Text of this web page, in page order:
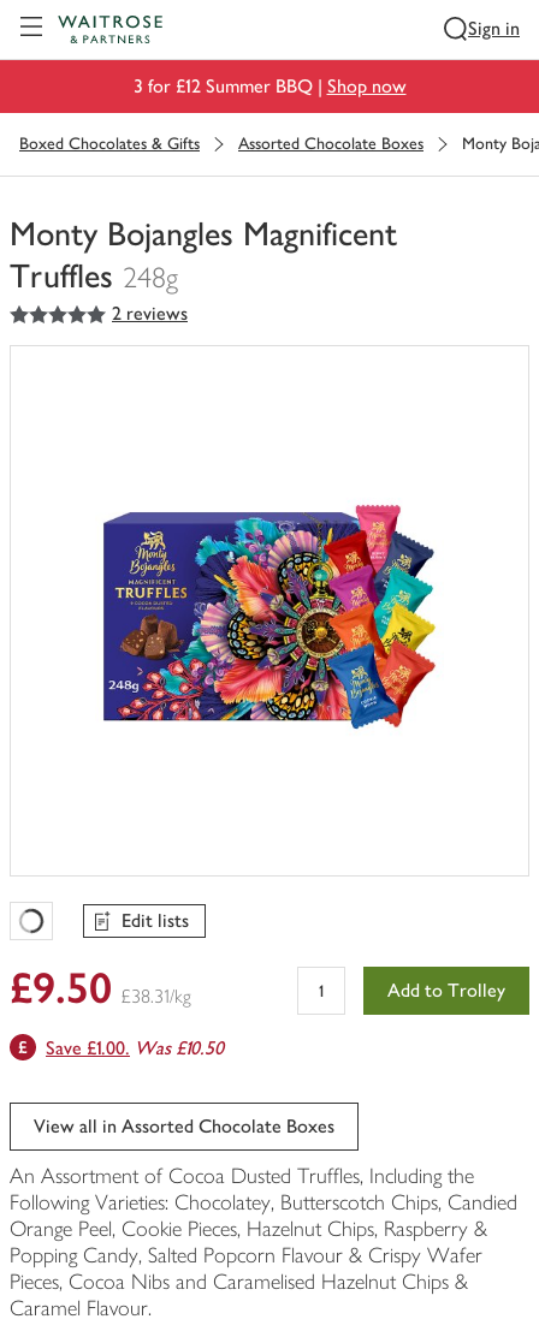
Sign in
3 for £12 Summer BBQ | Shop now
Boxed Chocolates & Gifts Assorted Chocolate Boxes Monty
Monty Bojangles Magnificent
Truffles 248g
You
have
5out of 5 stars 2 reviews
Favourites Loading
Edit lists
£9.50 £38.31/kg Add to Trolley
Save £1.00. Was £10.50
View all in Assorted Chocolate Boxes
An Assortment of Cocoa Dusted Truffles, Including the
Following Varieties: Chocolatey, Butterscotch Chips, Candied
Orange Peel, Cookie Pieces, Hazelnut Chips, Raspberry &
Popping Candy, Salted Popcorn Flavour & Crispy Wafer
Pieces, Cocoa Nibs and Caramelised Hazelnut Chips &
Caramel Flavour.